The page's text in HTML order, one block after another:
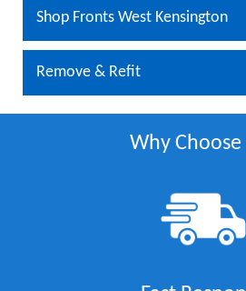
Shop Fronts West Kensington
Remove & Refit
Why Choose